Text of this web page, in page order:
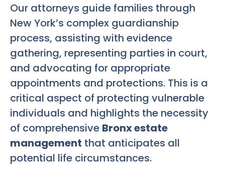
Our attorneys guide families through
New York’s complex guardianship
process, assisting with evidence
gathering, representing parties in court,
and advocating for appropriate
appointments and protections. This is a
critical aspect of protecting vulnerable
individuals and highlights the necessity
of comprehensive Bronx estate
management that anticipates all
potential life circumstances.